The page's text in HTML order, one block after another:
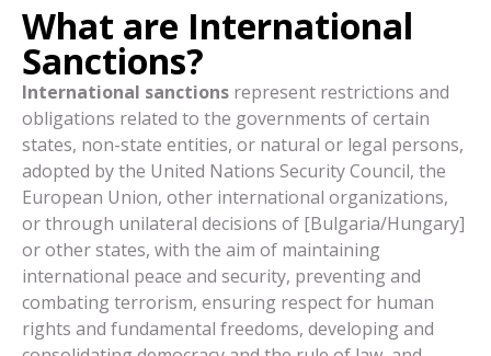
What are International
Sanctions?
International sanctions represent restrictions and
obligations related to the governments of certain
states, non-state entities, or natural or legal persons,
adopted by the United Nations Security Council, the
European Union, other international organizations,
or through unilateral decisions of [Bulgaria/Hungary]
or other states, with the aim of maintaining
international peace and security, preventing and
combating terrorism, ensuring respect for human
rights and fundamental freedoms, developing and